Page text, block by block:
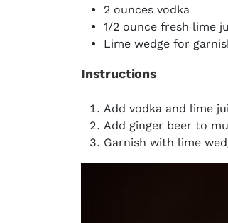
2 ounces vodka
1/2 ounce fresh lime
Lime wedge for
Instructions
Add vodka and lime
Add ginger beer to
Garnish with lime